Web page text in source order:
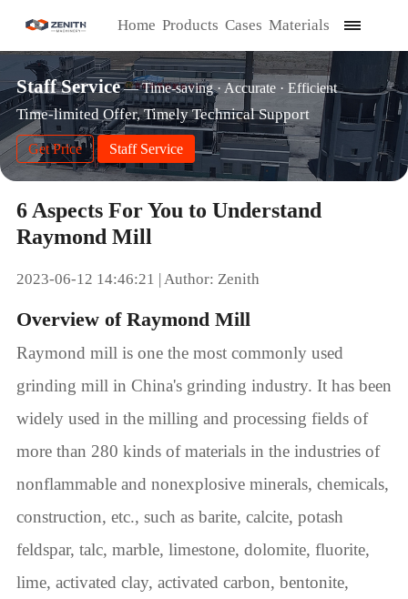
Home Products Cases Materials
Staff Service— Time-saving · Accurate · Efficient
Time-limited Offer, Timely Technical Support
Get Price Staff Service
6 Aspects For You to Understand
Raymond Mill
2023-06-12 14:46:21 | Author: Zenith
Overview of Raymond Mill
Raymond mill is one the most commonly used
grinding mill in China's grinding industry. It has been
widely used in the milling and processing fields of
more than 280 kinds of materials in the industries of
nonflammable and nonexplosive minerals, chemicals,
construction, etc., such as barite, calcite, potash
feldspar, talc, marble, limestone, dolomite, fluorite,
lime, activated clay, activated carbon, bentonite,